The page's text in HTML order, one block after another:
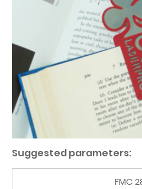
Suggested parameters:
FMC